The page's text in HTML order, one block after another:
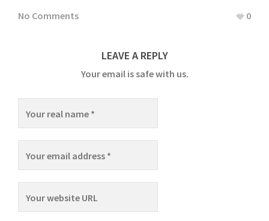
No Comments 0
LEAVE A REPLY
Your email is safe with us.